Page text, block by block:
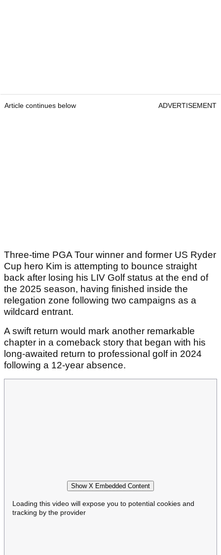
Article continues below ADVERTISEMENT
Three-time PGA Tour winner and former US Ryder
Cup hero Kim is attempting to bounce straight
back after losing his LIV Golf status at the end of
the 2025 season, having finished inside the
relegation zone following two campaigns as a
wildcard entrant.
A swift return would mark another remarkable
chapter in a comeback story that began with his
long-awaited return to professional golf in 2024
following a 12-year absence.
Show X Embedded Content
Loading this video will expose you to potential cookies and
tracking by the provider